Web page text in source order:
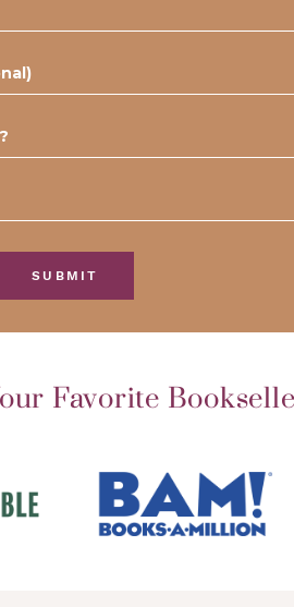
SUBMIT
Favorite